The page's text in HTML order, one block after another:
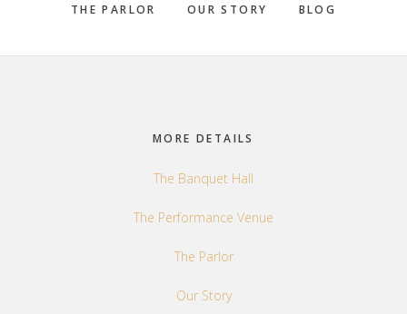
THE PARLOR OUR STORY BLOG
MORE DETAILS
The Banquet Hall
The Performance Venue
The Parlor
Our Story